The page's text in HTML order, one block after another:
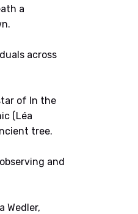
a
across
of In the
(Léa
tree.
and
Wedler,